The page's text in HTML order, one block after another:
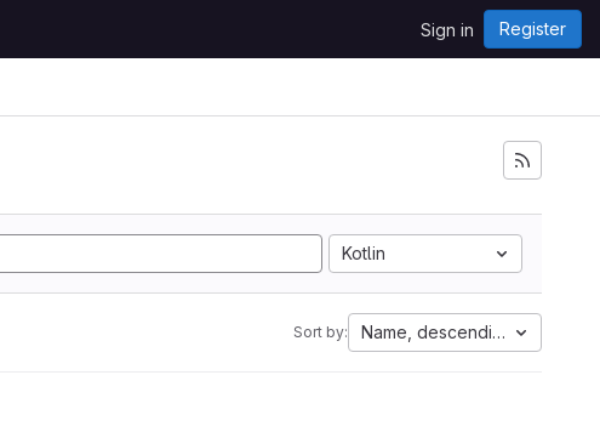
Sign in Register
Kotlin
Sort by: Name, descending